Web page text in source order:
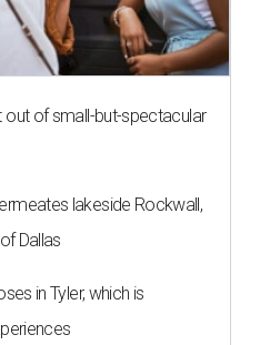
of small-but-spectacular
lakeside Rockwall,
Dallas
in Tyler, which is